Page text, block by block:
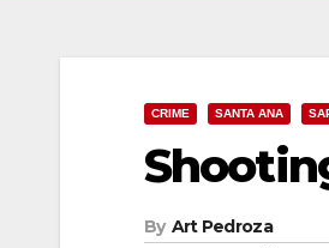
CRIME SANTA ANA
By Art Pedroza